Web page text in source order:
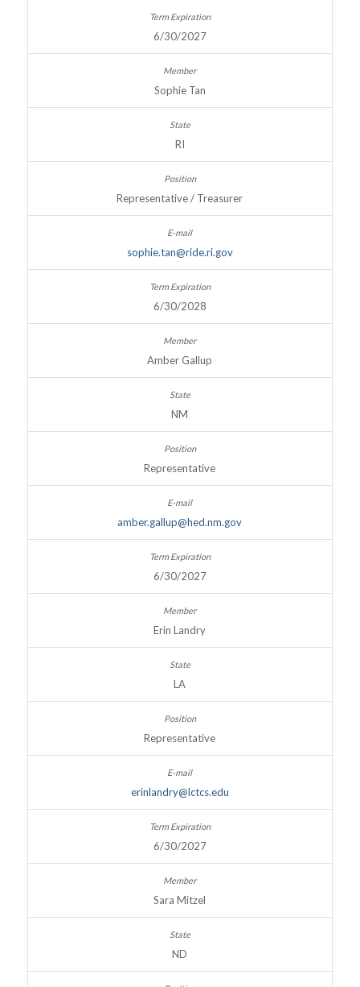
6/30/2027
Sophie Tan
RI
Representative / Treasurer
sophie.tan@ride.ri.gov
6/30/2028
Amber Gallup
NM
Representative
amber.gallup@hed.nm.gov
6/30/2027
Erin Landry
LA
Representative
erinlandry@lctcs.edu
6/30/2027
Sara Mitzel
ND